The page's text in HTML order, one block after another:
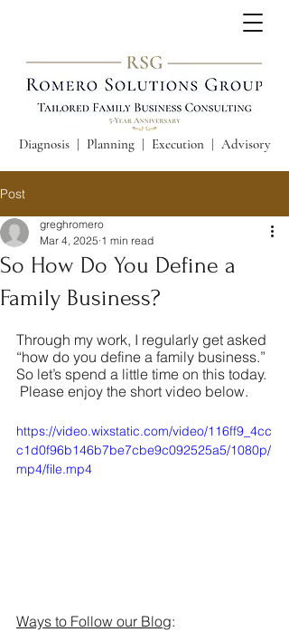
Diagnosis | Planning | Execution | Advisory
Post
So How Do You Define a
Family Business?
greghromero
Mar 4, 2025 1 min read
Through my work, I regularly get asked
“how do you define a family business.”
So let’s spend a little time on this today.
Please enjoy the short video below.
https://video.wixstatic.com/video/116ff9_4cc
c1d0f96b146b7be7cbe9c092525a5/1080p/
mp4/file.mp4
Ways to Follow our Blog: